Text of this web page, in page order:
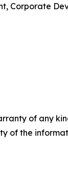
Corporate
of any
of the